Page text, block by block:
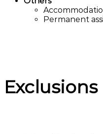
Permanent
Exclusions